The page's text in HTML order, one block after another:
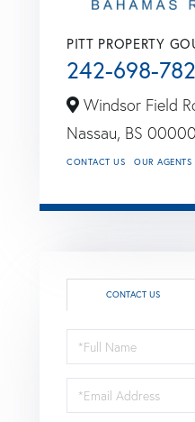
PITT PROPERTY
242-698-
Windsor Field
Nassau, BS 00000
CONTACT US OUR AGENTS
CONTACT US
Full
Name
Email